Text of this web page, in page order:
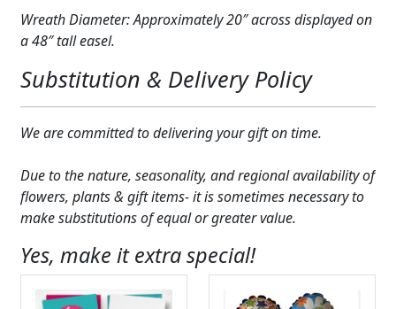
ABOUT US
GIFT ITEMS
CUSTOMER FAVORITES
Wreath Diameter: Approximately 20″ across displayed on
a 48″ tall easel.
Substitution & Delivery Policy
We are committed to delivering your gift on time.
Due to the nature, seasonality, and regional availability of
flowers, plants & gift items- it is sometimes necessary to
make substitutions of equal or greater value.
Yes, make it extra special!